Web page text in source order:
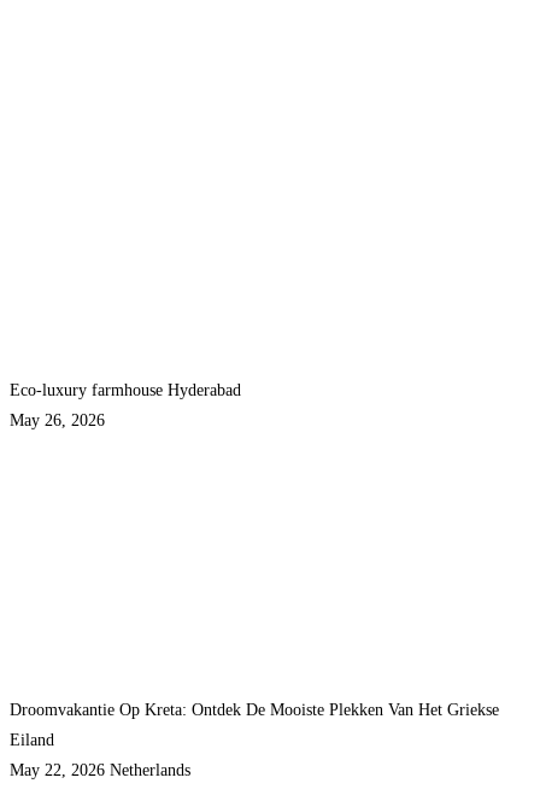
Eco-luxury farmhouse Hyderabad
May 26, 2026
Droomvakantie Op Kreta: Ontdek De Mooiste Plekken Van Het Griekse
Eiland
May 22, 2026 Netherlands